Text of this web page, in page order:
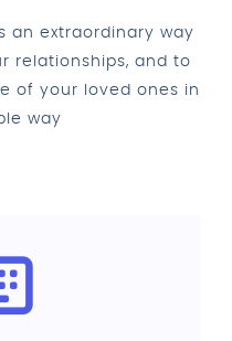
an extraordinary way
relationships, and to
of your loved ones in
way